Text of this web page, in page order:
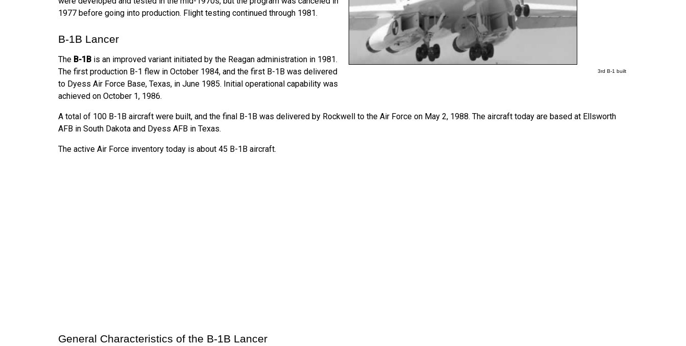
3rd B-1 built
1977 before going into production. Flight testing continued through 1981.
B-1B Lancer
The B-1B is an improved variant initiated by the Reagan administration in 1981.
The first production B-1 flew in October 1984, and the first B-1B was delivered
to Dyess Air Force Base, Texas, in June 1985. Initial operational capability was
achieved on October 1, 1986.
A total of 100 B-1B aircraft were built, and the final B-1B was delivered by Rockwell to the Air Force on May 2, 1988. The aircraft today are based at Ellsworth
AFB in South Dakota and Dyess AFB in Texas.
The active Air Force inventory today is about 45 B-1B aircraft.
General Characteristics of the B-1B Lancer